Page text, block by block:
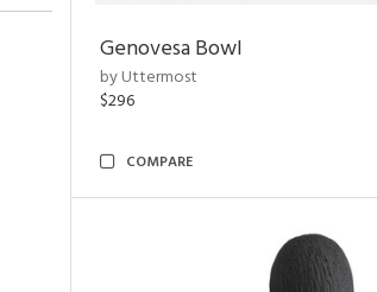
Genovesa Bowl
by Uttermost
$296
COMPARE